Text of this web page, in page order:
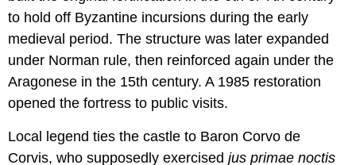
to hold off Byzantine incursions during the early
medieval period. The structure was later expanded
under Norman rule, then reinforced again under the
Aragonese in the 15th century. A 1985 restoration
opened the fortress to public visits.
Local legend ties the castle to Baron Corvo de
Corvis, who supposedly exercised jus primae noctis